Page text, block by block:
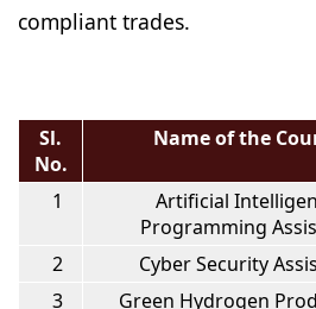
compliant trades.
Sl.
No.
Name of the
1
Artificial
Programming
2 Cyber Security
3
Green Hydrogen